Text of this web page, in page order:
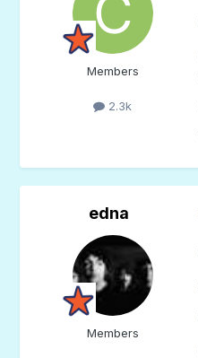
Members
2.3k
edna
Members